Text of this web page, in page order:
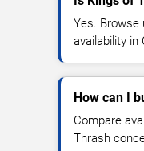
Yes. Browse
availability in
How can I
Compare
Thrash